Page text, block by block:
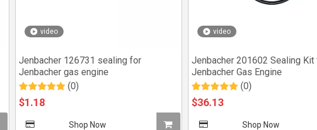
video
Jenbacher 126731 sealing for
Jenbacher gas engine
(0)
$1.18
Shop Now
video
Jenbacher 201602 Sealing Kit
Jenbacher Gas Engine
(0)
$36.13
Shop Now